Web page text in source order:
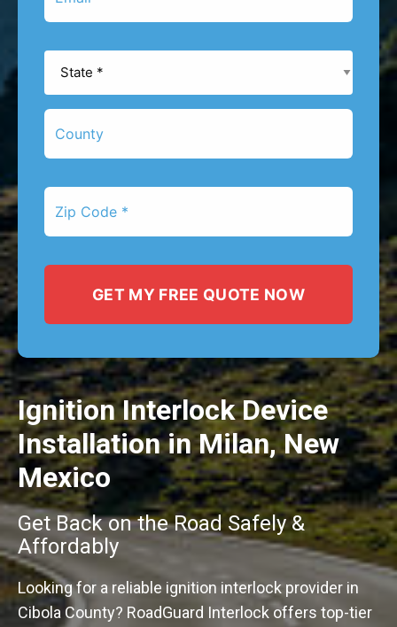
Code
Ignition Interlock Device
Installation in Milan, New
Mexico
Get Back on the Road Safely &
Affordably
Looking for a reliable ignition interlock provider in
Cibola County? RoadGuard Interlock offers top-tier